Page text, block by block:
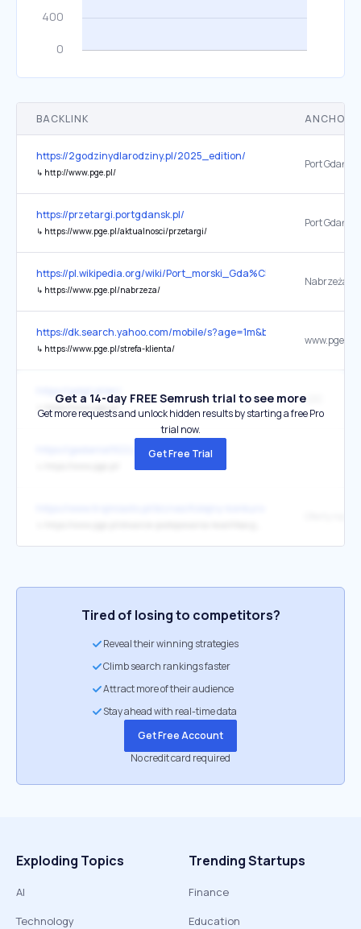
BACKLINK ANCHOR
https://2godzinydlarodziny.pl/2025_edition/
↳ http://www.pge.pl/
https://przetargi.portgdansk.pl/
↳ https://www.pge.pl/aktualnosci/przetargi/
https://pl.wikipedia.org/wiki/Port_morski_Gda%C5%84sk
↳ https://www.pge.pl/nabrzeza/
Nabrzeża -
https://dk.search.yahoo.com/mobile/s?age=1m&btf=m&ei=UTF-
↳ https://www.pge.pl/strefa-klienta/
↳ https://www.pge.pl/
LDC
Get a 14-day FREE Semrush trial to see more
Get more requests and unlock hidden results by starting a free Pro
trial now.
Get Free Trial
Tired of losing to competitors?
Reveal their winning strategies
Climb search rankings faster
Attract more of their audience
Stay ahead with real-time data
Get Free Account
No credit card required
Exploding Topics
AI
Technology
Trending Startups
Finance
Education